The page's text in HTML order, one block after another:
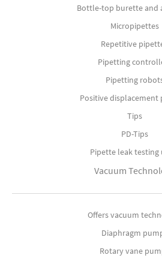
Bottle-top burette and
Micropipettes
Repetitive
Pipetting
Pipetting
Positive displacement
Tips
PD-Tips
Pipette leak testing
Vacuum
Offers vacuum
Diaphragm
Rotary vane